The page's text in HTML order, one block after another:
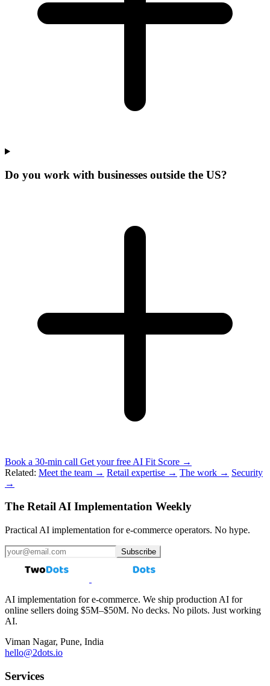
Do you work with businesses outside the US?
Book a 30-min call Get your free AI Fit Score →
Related: Meet the team → Retail expertise → The work → Security
→
The Retail AI Implementation Weekly
Practical AI implementation for e-commerce operators. No hype.
Subscribe
AI implementation for e-commerce. We ship production AI for
online sellers doing $5M–$50M. No decks. No pilots. Just working
AI.
Viman Nagar, Pune, India
hello@2dots.io
Services